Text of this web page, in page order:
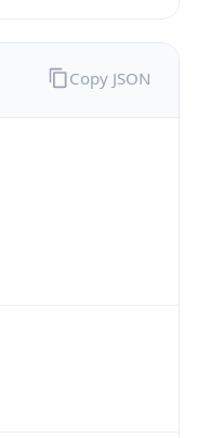
Copy JSON